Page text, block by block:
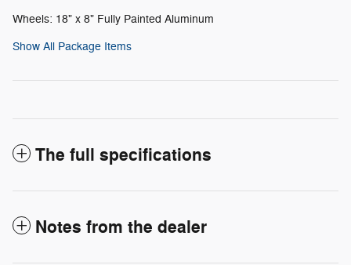
Wheels: 18" x 8" Fully Painted Aluminum
Show All Package Items
The full specifications
Notes from the dealer